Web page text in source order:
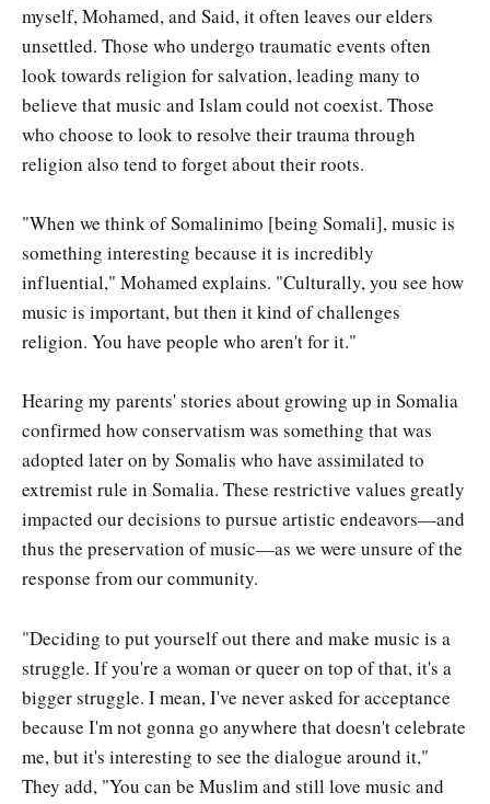
myself, Mohamed, and Said, it often leaves our elders
unsettled. Those who undergo traumatic events often
look towards religion for salvation, leading many to
believe that music and Islam could not coexist. Those
who choose to look to resolve their trauma through
religion also tend to forget about their roots.
"When we think of Somalinimo [being Somali], music is
something interesting because it is incredibly
influential," Mohamed explains. "Culturally, you see how
music is important, but then it kind of challenges
religion. You have people who aren't for it."
Hearing my parents' stories about growing up in Somalia
confirmed how conservatism was something that was
adopted later on by Somalis who have assimilated to
extremist rule in Somalia. These restrictive values greatly
impacted our decisions to pursue artistic endeavors—and
thus the preservation of music—as we were unsure of the
response from our community.
"Deciding to put yourself out there and make music is a
struggle. If you're a woman or queer on top of that, it's a
bigger struggle. I mean, I've never asked for acceptance
because I'm not gonna go anywhere that doesn't celebrate
me, but it's interesting to see the dialogue around it,"
They add, "You can be Muslim and still love music and